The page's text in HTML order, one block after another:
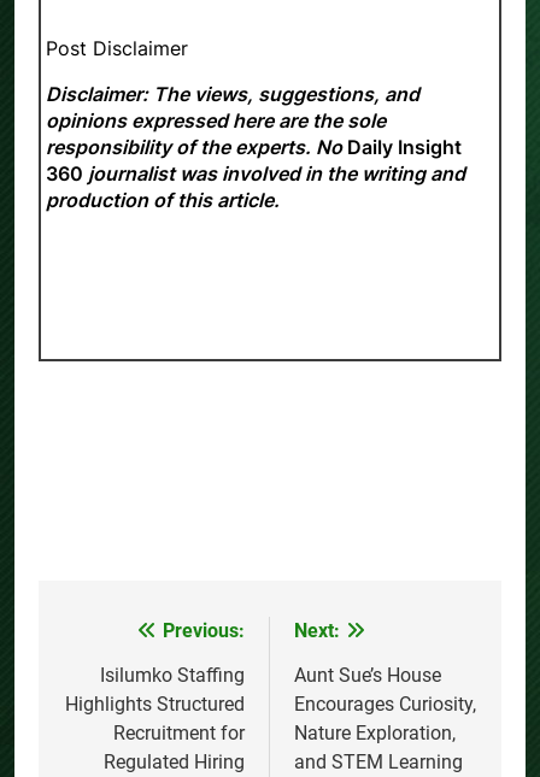
Post Disclaimer
Disclaimer: The views, suggestions, and
opinions expressed here are the sole
responsibility of the experts. No Daily Insight
360 journalist was involved in the writing and
production of this article.
navigation
Previous:
Isilumko Staffing
Highlights Structured
Recruitment for
Regulated Hiring
Next:
Aunt Sue’s House
Encourages Curiosity,
Nature Exploration,
and STEM Learning